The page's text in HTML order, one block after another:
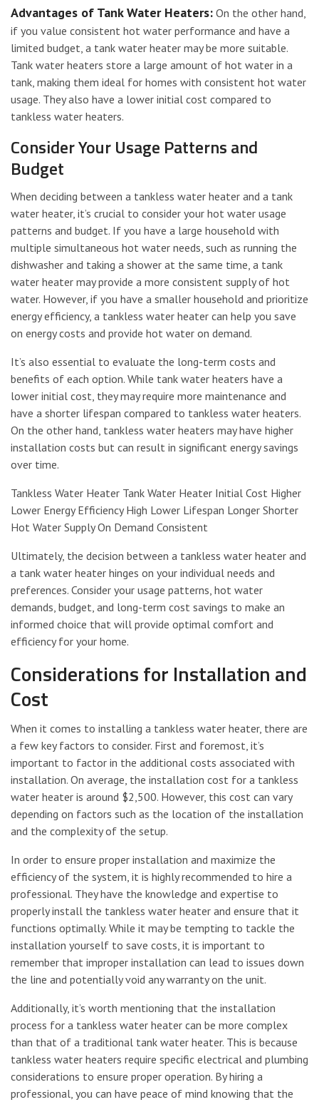
Advantages of Tank Water Heaters: On the other hand,
if you value consistent hot water performance and have a
limited budget, a tank water heater may be more suitable.
Tank water heaters store a large amount of hot water in a
tank, making them ideal for homes with consistent hot water
usage. They also have a lower initial cost compared to
tankless water heaters.
Consider Your Usage Patterns and
Budget
When deciding between a tankless water heater and a tank
water heater, it’s crucial to consider your hot water usage
patterns and budget. If you have a large household with
multiple simultaneous hot water needs, such as running the
dishwasher and taking a shower at the same time, a tank
water heater may provide a more consistent supply of hot
water. However, if you have a smaller household and prioritize
energy efficiency, a tankless water heater can help you save
on energy costs and provide hot water on demand.
It’s also essential to evaluate the long-term costs and
benefits of each option. While tank water heaters have a
lower initial cost, they may require more maintenance and
have a shorter lifespan compared to tankless water heaters.
On the other hand, tankless water heaters may have higher
installation costs but can result in significant energy savings
over time.
Tankless Water Heater Tank Water Heater Initial Cost Higher
Lower Energy Efficiency High Lower Lifespan Longer Shorter
Hot Water Supply On Demand Consistent
Ultimately, the decision between a tankless water heater and
a tank water heater hinges on your individual needs and
preferences. Consider your usage patterns, hot water
demands, budget, and long-term cost savings to make an
informed choice that will provide optimal comfort and
efficiency for your home.
Considerations for Installation and
Cost
When it comes to installing a tankless water heater, there are
a few key factors to consider. First and foremost, it’s
important to factor in the additional costs associated with
installation. On average, the installation cost for a tankless
water heater is around $2,500. However, this cost can vary
depending on factors such as the location of the installation
and the complexity of the setup.
In order to ensure proper installation and maximize the
efficiency of the system, it is highly recommended to hire a
professional. They have the knowledge and expertise to
properly install the tankless water heater and ensure that it
functions optimally. While it may be tempting to tackle the
installation yourself to save costs, it is important to
remember that improper installation can lead to issues down
the line and potentially void any warranty on the unit.
Additionally, it’s worth mentioning that the installation
process for a tankless water heater can be more complex
than that of a traditional tank water heater. This is because
tankless water heaters require specific electrical and plumbing
considerations to ensure proper operation. By hiring a
professional, you can have peace of mind knowing that the